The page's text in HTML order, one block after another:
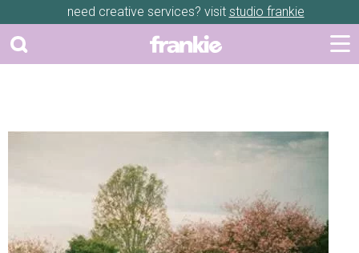
need creative services? visit studio frankie